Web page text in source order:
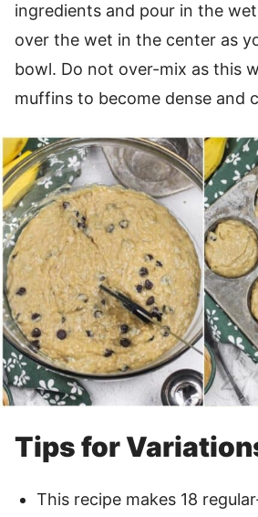
ingredients and pour in the
over the wet in the center as
bowl. Do not over-mix as this
muffins to become dense and
Tips for
This recipe makes 18